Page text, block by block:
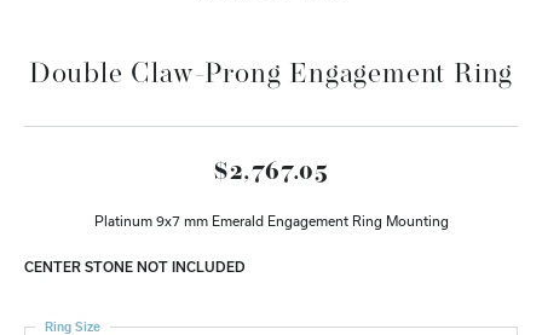
Double Claw-Prong Engagement Ring
$2,767.05
Platinum 9x7 mm Emerald Engagement Ring Mounting
CENTER STONE NOT INCLUDED
Ring Size